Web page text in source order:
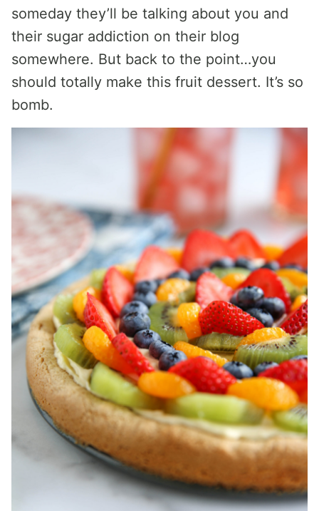
someday they’ll be talking about you and
their sugar addiction on their blog
somewhere. But back to the point…you
should totally make this fruit dessert. It’s so
bomb.